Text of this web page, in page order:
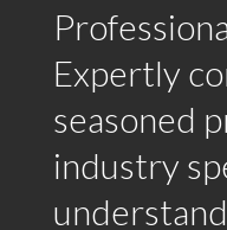
Expertly
seasoned
industry